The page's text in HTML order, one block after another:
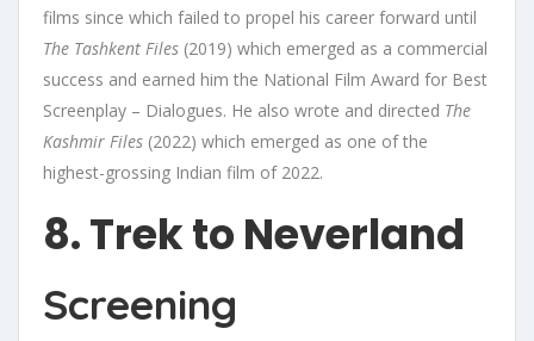
films since which failed to propel his career forward until
The Tashkent Files (2019) which emerged as a commercial
success and earned him the National Film Award for Best
Screenplay – Dialogues. He also wrote and directed The
Kashmir Files (2022) which emerged as one of the
highest-grossing Indian film of 2022.
8. Trek to Neverland
Screening